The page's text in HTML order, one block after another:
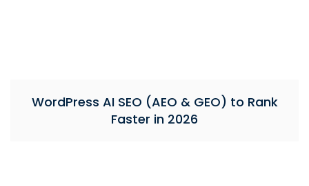
WordPress AI SEO (AEO & GEO) to Rank
Faster in 2026